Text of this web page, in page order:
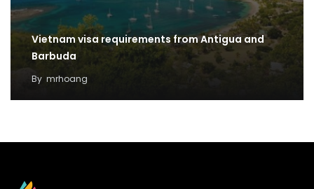
Vietnam visa requirements from Antigua and
Barbuda
By mrhoang